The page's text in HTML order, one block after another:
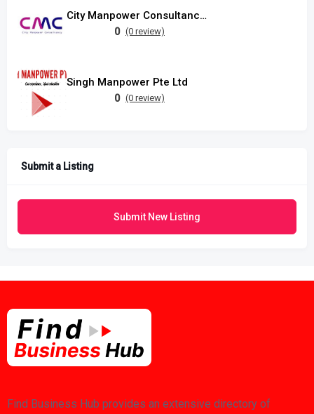
City Manpower Consultancy Pte Ltd
0 (0 review)
Singh Manpower Pte Ltd
0 (0 review)
Submit a Listing
Submit New Listing
Find Business Hub provides an extensive directory of